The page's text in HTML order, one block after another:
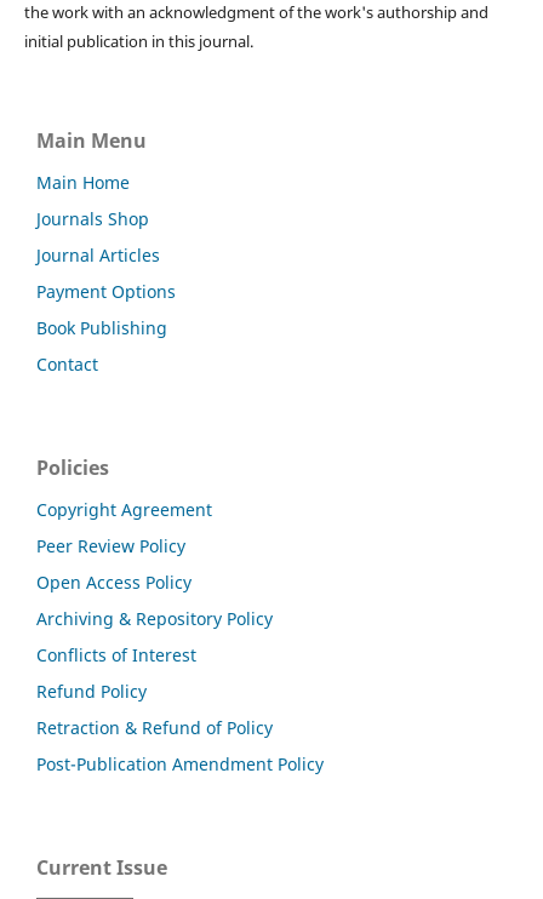
the work with an acknowledgment of the work's authorship and
initial publication in this journal.
Main Menu
Main Home
Journals Shop
Journal Articles
Payment Options
Book Publishing
Contact
Policies
Copyright Agreement
Peer Review Policy
Open Access Policy
Archiving & Repository Policy
Conflicts of Interest
Refund Policy
Retraction & Refund of Policy
Post-Publication Amendment Policy
Current Issue